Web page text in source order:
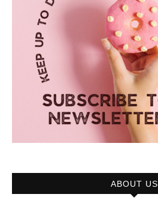
ABOUT US